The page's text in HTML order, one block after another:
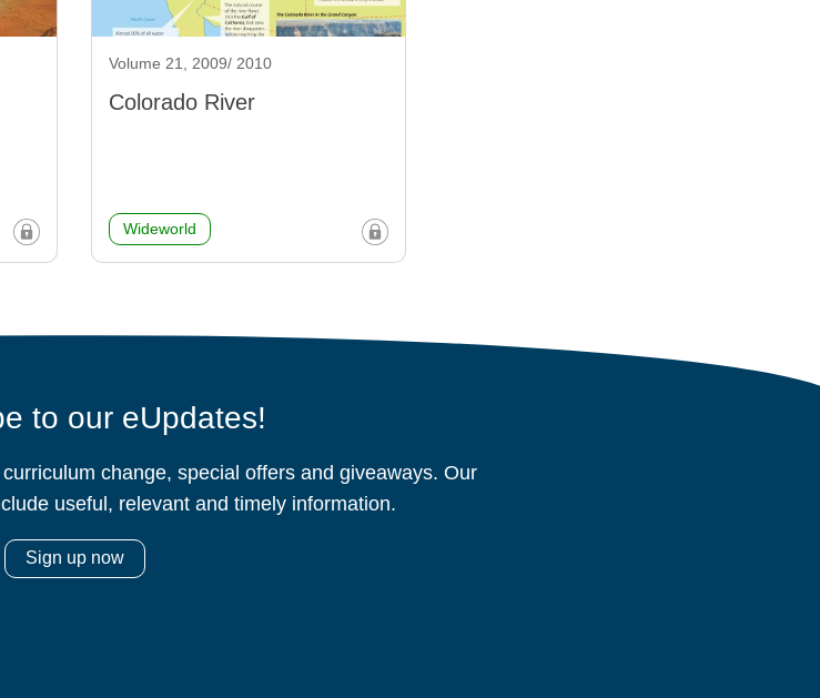
Volume 21, 2009/ 2010
Colorado River
Wideworld
to our eUpdates!
change, special offers and giveaways. Our
useful, relevant and timely information.
Sign up now